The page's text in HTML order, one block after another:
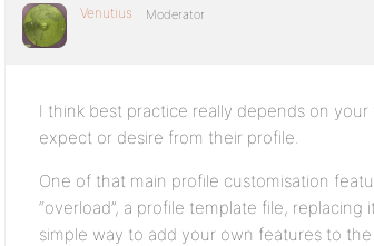
Venutius Moderator
I think best practice really depends on
expect or desire from their profile.
One of that main profile customisation
“overload”, a profile template file,
simple way to add your own features to